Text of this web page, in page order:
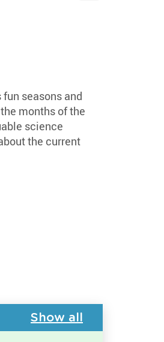
seasons and
months of the
science
the current
Show all